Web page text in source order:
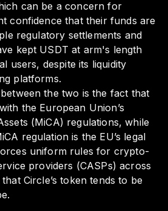
can be a concern for
confidence that their funds are
regulatory settlements and
kept USDT at arm's length
users, despite its liquidity
platforms.
the two is the fact that
the European Union’s
(MiCA) regulations, while
regulation is the EU’s legal
uniform rules for crypto-
providers (CASPs) across
Circle’s token tends to be